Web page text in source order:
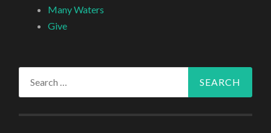
Many Waters
Give